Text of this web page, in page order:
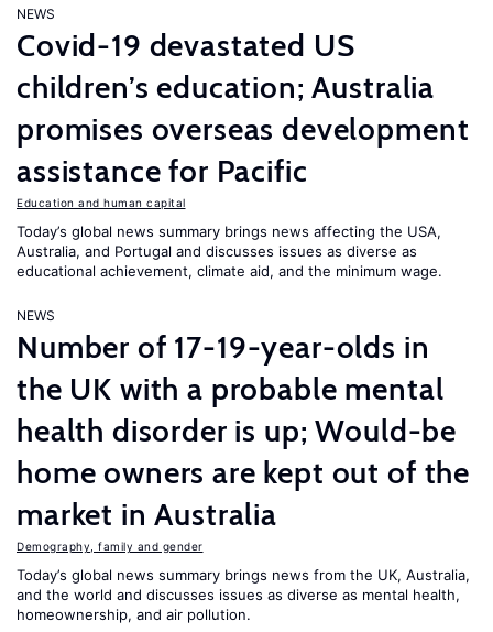
NEWS
Covid-19 devastated US
children’s education; Australia
promises overseas development
assistance for Pacific
Education and human capital
Today’s global news summary brings news affecting the USA,
Australia, and Portugal and discusses issues as diverse as
educational achievement, climate aid, and the minimum wage.
NEWS
Number of 17-19-year-olds in
the UK with a probable mental
health disorder is up; Would-be
home owners are kept out of the
market in Australia
Demography, family and gender
Today’s global news summary brings news from the UK, Australia,
and the world and discusses issues as diverse as mental health,
homeownership, and air pollution.